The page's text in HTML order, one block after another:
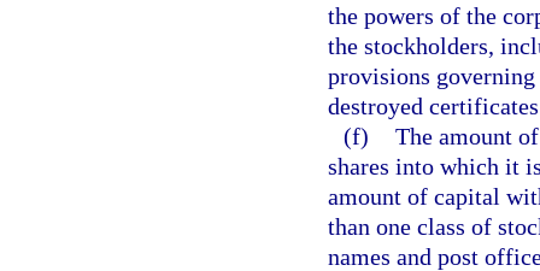
the powers of the
the stockholders,
provisions
destroyed
(f) The amount
shares into which it
amount of capital
than one class of
names and post